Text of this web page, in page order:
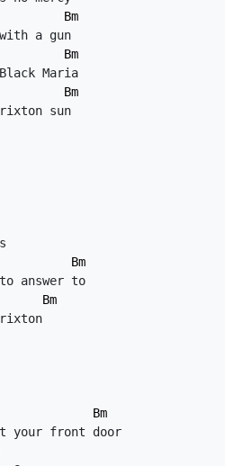
Bm
Bm
Bm
Bm
Bm
Bm